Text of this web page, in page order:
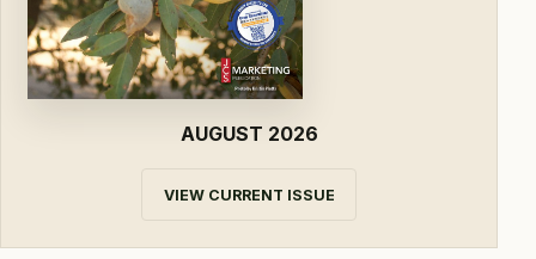
AUGUST 2026
VIEW CURRENT ISSUE